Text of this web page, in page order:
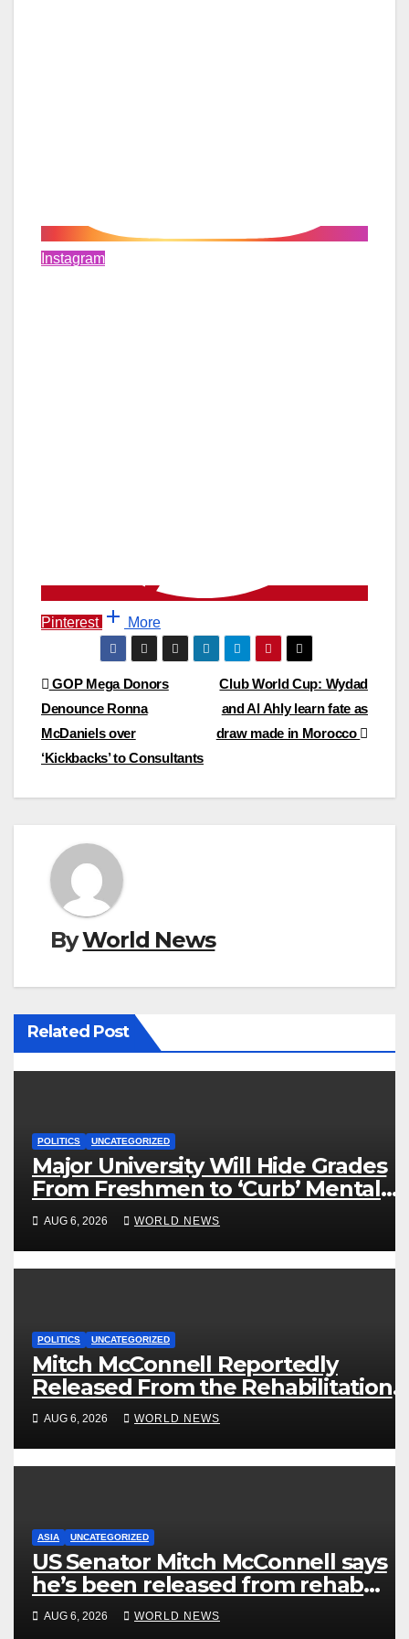
Instagram
Pinterest More
Post
navigation
Club World Cup: Wydad
and Al Ahly learn fate as
draw made in Morocco
GOP Mega Donors
Denounce Ronna
McDaniels over
‘Kickbacks’ to Consultants
ByWorld News
Related Post
POLITICS UNCATEGORIZED
Major University Will Hide Grades
From Freshmen to ‘Curb’ Mental
Illness – What Could Go Wrong?
AUG 6, 2026 WORLD NEWS
POLITICS UNCATEGORIZED
Mitch McConnell Reportedly
Released From the Rehabilitation
Center, Issues New Statement
AUG 6, 2026 WORLD NEWS
ASIA UNCATEGORIZED
US Senator Mitch McConnell says
he’s been released from rehab
centre
AUG 6, 2026 WORLD NEWS